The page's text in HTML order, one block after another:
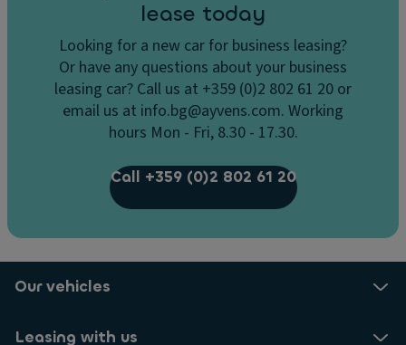
lease today
Looking for a new car for business leasing?
Or have any questions about your business
leasing car? Call us at +359 (0)2 802 61 20 or
email us at info.bg@ayvens.com. Working
hours Mon - Fri, 8.30 - 17.30.
Call +359 (0)2 802 61 20
Our vehicles
Leasing with us